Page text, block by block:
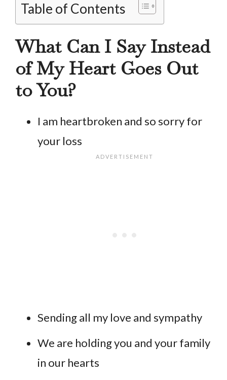
Table of Contents
What Can I Say Instead
of My Heart Goes Out
to You?
I am heartbroken and so sorry for
your loss
Sending all my love and sympathy
We are holding you and your family
in our hearts